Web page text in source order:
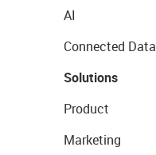
AI
Connected Data
Solutions
Product
Marketing